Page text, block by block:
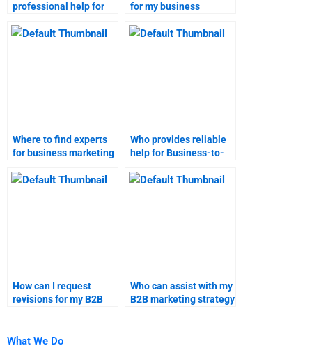
professional help for
assignments?
for my business
Where to find experts
for business marketing
Who provides reliable
help for Business-to-
homework?
How can I request
revisions for my B2B
Who can assist with my
B2B marketing strategy
What We Do